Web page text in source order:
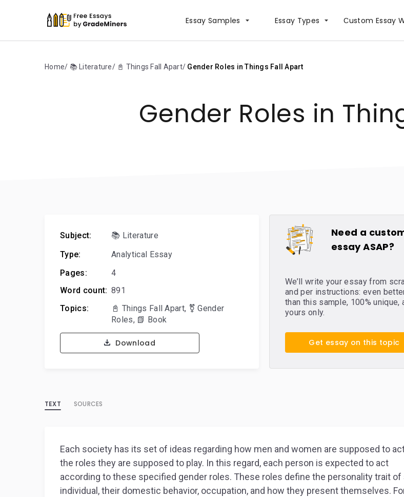
Essay Samples Essay Types Сustom Essay
Home 📚 Literature 📓 Things Fall Apart Gender Roles in Things Fall Apart
Gender Roles in
Subject:
📚 Literature
Type:
Analytical Essay
Pages:
4
Word count: 891
Topics:
📓 Things Fall Apart, ⚧️ Gender
Roles, 📗 Book
Download
Need a
essay ASAP?
We’ll write your essay from
and per instructions: even
than this sample, 100% unique,
yours only.
Get essay on this topic
TEXT SOURCES
Each society has its set of ideas regarding how men and women are supposed to
the roles they are supposed to play. In this regard, each person is expected to act
according to these specified gender roles. These roles define the personality trait of
individual, their domestic behavior, occupation, and how they present themselves.